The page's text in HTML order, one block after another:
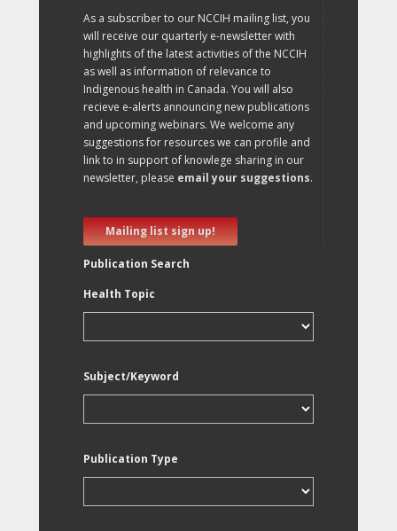
As a subscriber to our NCCIH mailing list, you
will receive our quarterly e-newsletter with
highlights of the latest activities of the NCCIH
as well as information of relevance to
Indigenous health in Canada. You will also
recieve e-alerts announcing new publications
and upcoming webinars. We welcome any
suggestions for resources we can profile and
link to in support of knowlege sharing in our
newsletter, please email your suggestions.
Mailing list sign up!
Publication Search
Health Topic
Subject/Keyword
Publication Type